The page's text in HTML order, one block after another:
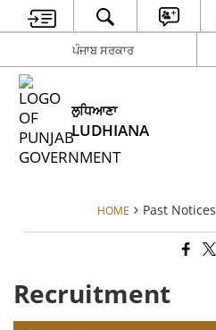
ਪੰਜਾਬ ਸਰਕਾਰ
ਲੁਧਿਆਣਾ
LUDHIANA
HOME Past Notices
Recruitment